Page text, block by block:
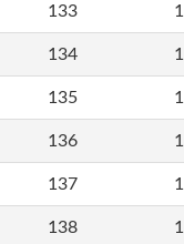
133
134
135
136
137
138